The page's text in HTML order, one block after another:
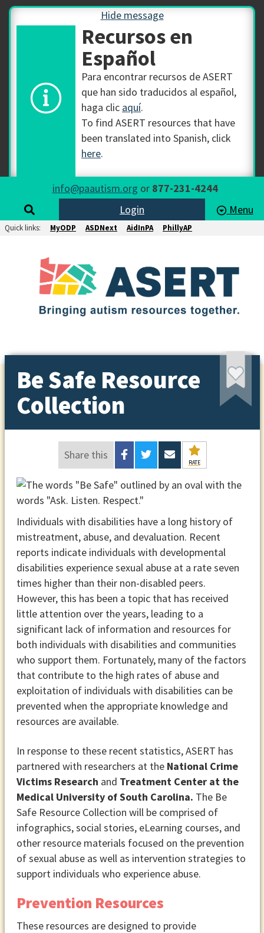
Hide message
Recursos en
Español
Para encontrar recursos de ASERT
que han sido traducidos al español,
haga clic aquí.
To find ASERT resources that have
been translated into Spanish, click
here.
info@paautism.org or 877-231-4244
Login
Menu
Quick links: MyODP ASDNext AidInPA PhillyAP
Be Safe Resource
Collection
Share this
RATE
Individuals with disabilities have a long history of
mistreatment, abuse, and devaluation. Recent
reports indicate individuals with developmental
disabilities experience sexual abuse at a rate seven
times higher than their non-disabled peers.
However, this has been a topic that has received
little attention over the years, leading to a
significant lack of information and resources for
both individuals with disabilities and communities
who support them. Fortunately, many of the factors
that contribute to the high rates of abuse and
exploitation of individuals with disabilities can be
prevented when the appropriate knowledge and
resources are available.
In response to these recent statistics, ASERT has
partnered with researchers at the National Crime
Victims Research and Treatment Center at the
Medical University of South Carolina. The Be
Safe Resource Collection will be comprised of
infographics, social stories, eLearning courses, and
other resource materials focused on the prevention
of sexual abuse as well as intervention strategies to
support individuals who experience abuse.
Prevention Resources
These resources are designed to provide